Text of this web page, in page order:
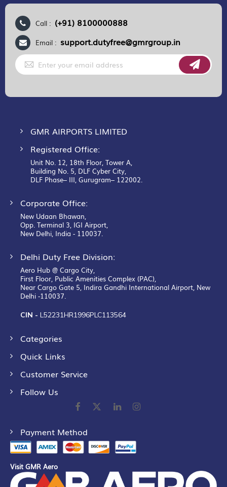
Call : (+91) 8100000888
Email : support.dutyfree@gmrgroup.in
Sign
Up
for
GMR AIRPORTS LIMITED
Registered Office:
Unit No. 12, 18th Floor, Tower A,
Building No. 5, DLF Cyber City,
DLF Phase– III, Gurugram– 122002.
Corporate Office:
New Udaan Bhawan,
Opp. Terminal 3, IGI Airport,
New Delhi, India - 110037.
Delhi Duty Free Division:
Aero Hub @ Cargo City,
First Floor, Public Amenities Complex (PAC),
Near Cargo Gate 5, Indira Gandhi International Airport, New
Delhi -110037.
CIN - L52231HR1996PLC113564
Categories
Quick Links
Customer Service
Follow Us
Payment Method
Visit GMR Aero